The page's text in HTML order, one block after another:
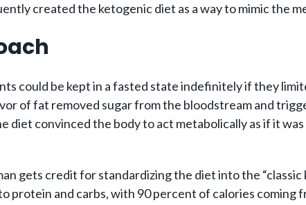
created the ketogenic diet as a way to mimic the
could be kept in a fasted state indefinitely if they
of fat removed sugar from the bloodstream and
convinced the body to act metabolically as if it
gets credit for standardizing the diet into the
protein and carbs, with 90 percent of calories